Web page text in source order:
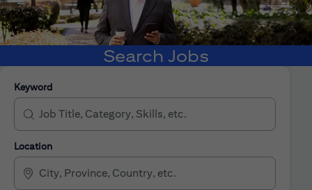
Search Jobs
Keyword
Location